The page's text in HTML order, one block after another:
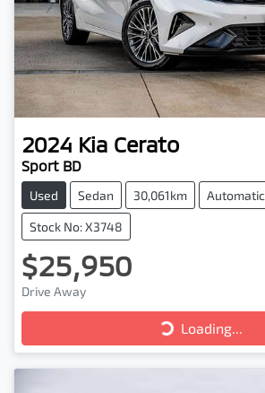
2024 Kia Cerato
Sport BD
Used Sedan 30,061km Automatic
Stock No: X3748
$25,950
Drive Away
Loading...
Loading...